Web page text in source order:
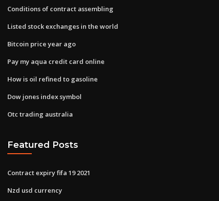
Conditions of contract assembling
Listed stock exchanges in the world
Bitcoin price year ago
Pay my aqua credit card online
How is oil refined to gasoline
Dow jones index symbol
Otc trading australia
Featured Posts
Contract expiry fifa 19 2021
Nzd usd currency